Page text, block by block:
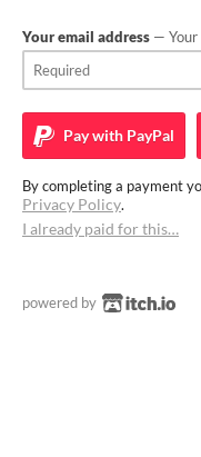
Your email address — Your
Pay with PayPal
By completing a payment
Privacy Policy.
I already paid for this…
powered by